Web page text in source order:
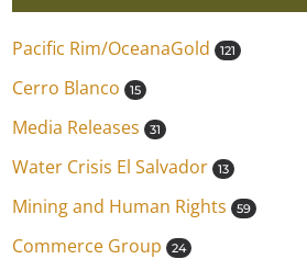
Pacific Rim/OceanaGold 121
Cerro Blanco 15
Media Releases 31
Water Crisis El Salvador 13
Mining and Human Rights 59
Commerce Group 24